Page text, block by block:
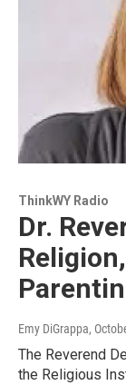
ThinkWY Radio
Dr.
Emy DiGrappa,
The Reverend
the Religious